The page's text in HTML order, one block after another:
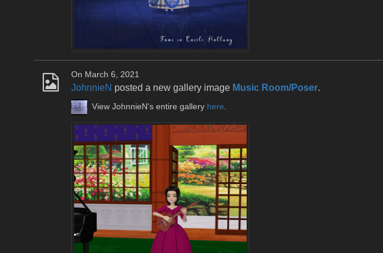
On March 6, 2021
JohnnieN posted a new gallery image Music Room/Poser.
View JohnnieN's entire gallery here.